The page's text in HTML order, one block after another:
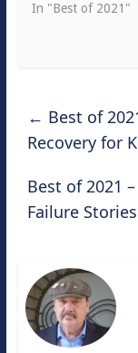
In "Best of 2021"
← Best of
Recovery for
Best of 2021
Failure Stories